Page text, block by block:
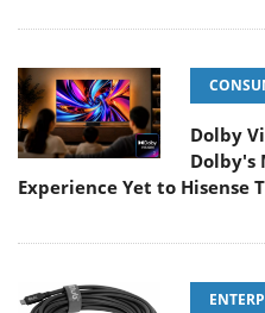
Dolby
Dolby's
Experience Yet to Hisense